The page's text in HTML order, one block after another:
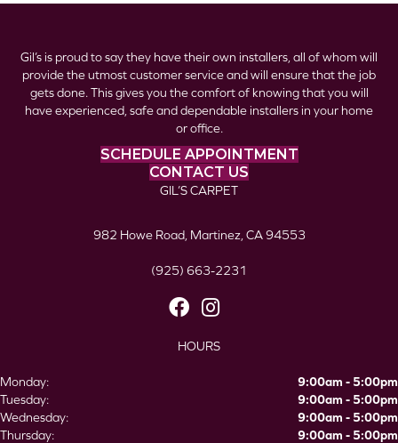
Gil’s is proud to say they have their own installers, all of whom will
provide the utmost customer service and will ensure that the job
gets done. This gives you the comfort of knowing that you will
have experienced, safe and dependable installers in your home
or office.
SCHEDULE APPOINTMENT
CONTACT US
GIL’S CARPET
982 Howe Road, Martinez, CA 94553
(925) 663-2231
HOURS
Monday:
9:00am - 5:00pm
Tuesday:
9:00am - 5:00pm
Wednesday:
9:00am - 5:00pm
Thursday:
9:00am - 5:00pm